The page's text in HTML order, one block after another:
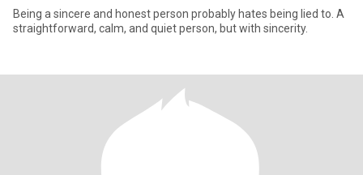
Being a sincere and honest person probably hates being lied to. A
straightforward, calm, and quiet person, but with sincerity.